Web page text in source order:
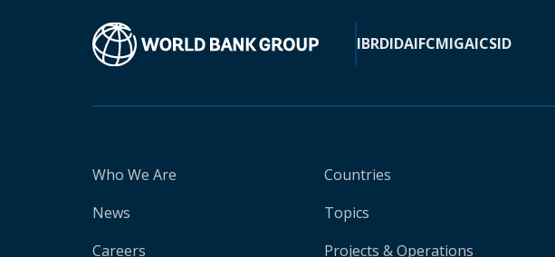
IBRDIDAIFCMIGAICSID
Who We Are
News
Careers
Countries
Topics
Projects & Operations